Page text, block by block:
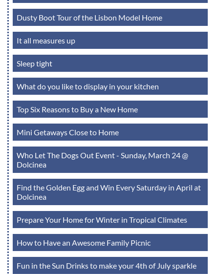
Dusty Boot Tour of the Lisbon Model Home
It all measures up
Sleep tight
What do you like to display in your kitchen
Top Six Reasons to Buy a New Home
Mini Getaways Close to Home
Who Let The Dogs Out Event - Sunday, March 24 @
Dolcinea
Find the Golden Egg and Win Every Saturday in April at
Dolcinea
Prepare Your Home for Winter in Tropical Climates
How to Have an Awesome Family Picnic
Fun in the Sun Drinks to make your 4th of July sparkle